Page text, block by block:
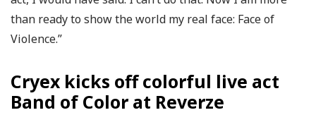
than ready to show the world my real face: Face of
Violence.”
Cryex kicks off colorful live act
Band of Color at Reverze